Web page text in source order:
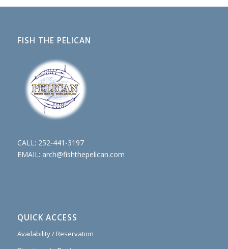
FISH THE PELICAN
CALL: 252-441-3197
EMAIL: arch@fishthepelican.com
QUICK ACCESS
Availability / Reservation